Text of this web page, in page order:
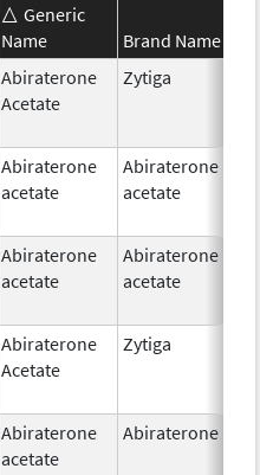
Generic
Name
Brand Name
Abiraterone
Acetate
Zytiga
Abiraterone
acetate
Abiraterone
acetate
Abiraterone
acetate
Abiraterone
acetate
Abiraterone
Acetate
Zytiga
Abiraterone
acetate
Abiraterone